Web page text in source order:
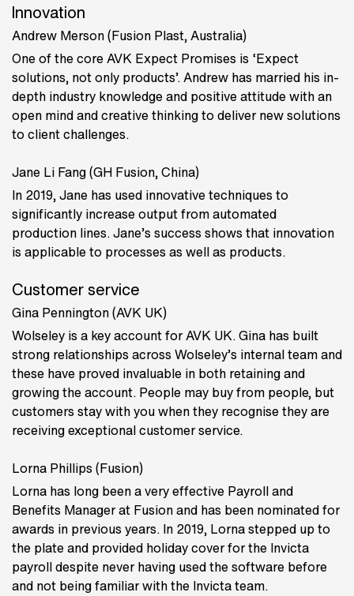
Innovation
Andrew Merson (Fusion Plast, Australia)
One of the core AVK Expect Promises is ‘Expect
solutions, not only products’. Andrew has married his in-
depth industry knowledge and positive attitude with an
open mind and creative thinking to deliver new solutions
to client challenges.
Jane Li Fang (GH Fusion, China)
In 2019, Jane has used innovative techniques to
significantly increase output from automated
production lines. Jane’s success shows that innovation
is applicable to processes as well as products.
Customer service
Gina Pennington (AVK UK)
Wolseley is a key account for AVK UK. Gina has built
strong relationships across Wolseley’s internal team and
these have proved invaluable in both retaining and
growing the account. People may buy from people, but
customers stay with you when they recognise they are
receiving exceptional customer service.
Lorna Phillips (Fusion)
Lorna has long been a very effective Payroll and
Benefits Manager at Fusion and has been nominated for
awards in previous years. In 2019, Lorna stepped up to
the plate and provided holiday cover for the Invicta
payroll despite never having used the software before
and not being familiar with the Invicta team.